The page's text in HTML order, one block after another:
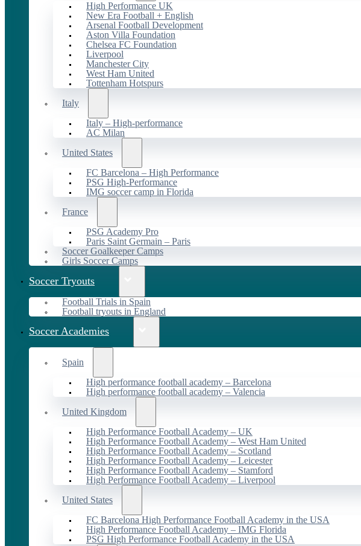
High Performance UK
New Era Football + English
Arsenal Football Development
Aston Villa Foundation
Chelsea FC Foundation
Liverpool
Manchester City
West Ham United
Tottenham Hotspurs
Italy
Italy – High-performance
AC Milan
United States
FC Barcelona – High Performance
PSG High-Performance
IMG soccer camp in Florida
France
PSG Academy Pro
Paris Saint Germain – Paris
Soccer Goalkeeper Camps
Girls Soccer Camps
Soccer Tryouts
Football Trials in Spain
Football tryouts in England
Soccer Academies
Spain
High performance football academy – Barcelona
High performance football academy – Valencia
United Kingdom
High Performance Football Academy – UK
High Performance Football Academy – West Ham United
High Performance Football Academy – Scotland
High Performance Football Academy – Leicester
High Performance Football Academy – Stamford
High Performance Football Academy – Liverpool
United States
FC Barcelona High Performance Football Academy in the USA
High Performance Football Academy – IMG Florida
PSG High Performance Football Academy in the USA